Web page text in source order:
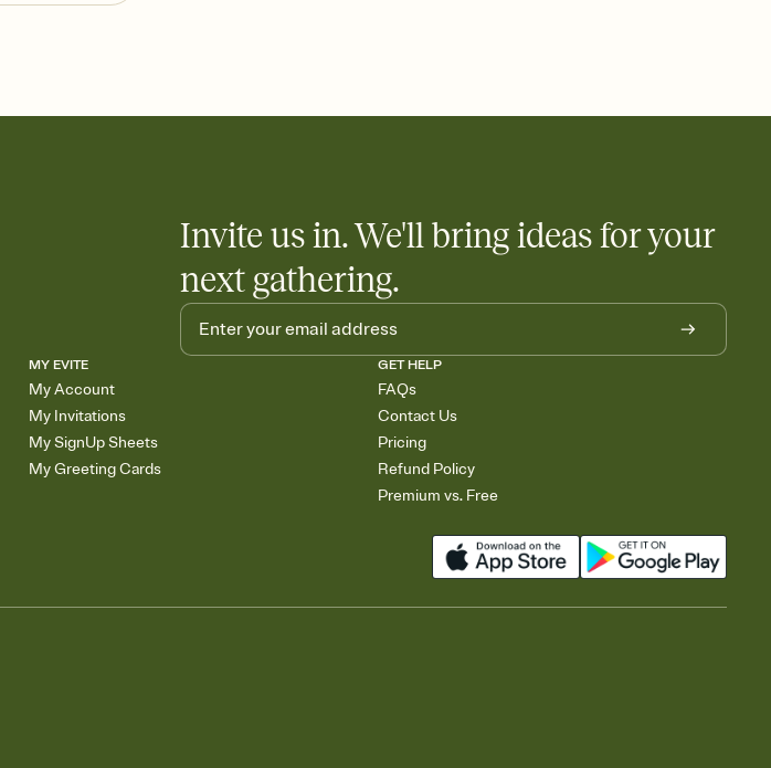
Invite us in. We'll bring ideas for your
next gathering.
MY EVITE
My Account
My Invitations
My SignUp Sheets
My Greeting Cards
GET HELP
FAQs
Contact Us
Pricing
Refund Policy
Premium vs. Free